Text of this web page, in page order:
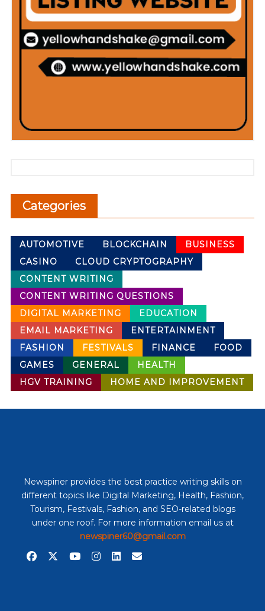
Categories
AUTOMOTIVE BLOCKCHAIN
BUSINESS
CASINO
CLOUD CRYPTOGRAPHY
CONTENT WRITING
CONTENT WRITING QUESTIONS
DIGITAL MARKETING
EDUCATION
EMAIL MARKETING
ENTERTAINMENT
FASHION
FESTIVALS FINANCE
FOOD
GAMES
GENERAL
HEALTH
HGV TRAINING
HOME AND IMPROVEMENT
Newspiner provides the best practice writing skills on
different topics like Digital Marketing, Health, Fashion,
Tourism, Festivals, Fashion, and SEO-related blogs
under one roof. For more information email us at
newspiner60@gmail.com